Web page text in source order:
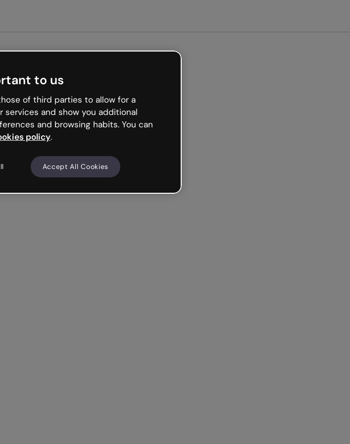
to us
of third parties to allow for a
services and show you additional
and browsing habits. You can
policy.
Accept All Cookies